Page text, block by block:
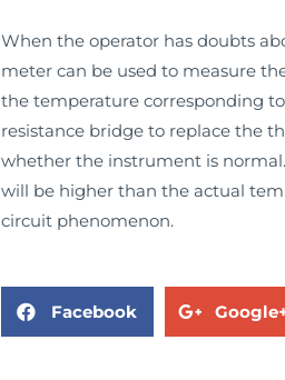
When the operator has doubts
meter can be used to measure
the temperature corresponding
resistance bridge to replace the
whether the instrument is
will be higher than the actual
circuit phenomenon.
Facebook